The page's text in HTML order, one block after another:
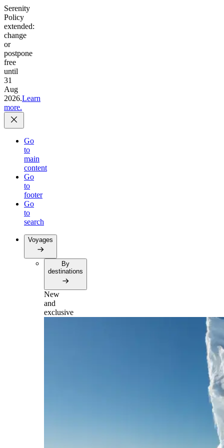
Serenity
Policy
extended:
change
or
postpone
free
until
31
Aug
2026.Learn
more.
Go
to
main
content
Go
to
footer
Go
to
search
Voyages
By
destinations
New
and
exclusive